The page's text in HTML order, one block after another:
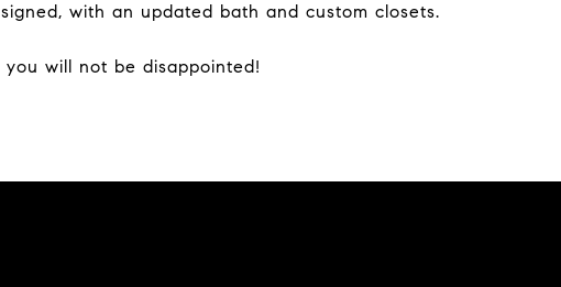
with an updated bath and custom closets.
will not be disappointed!